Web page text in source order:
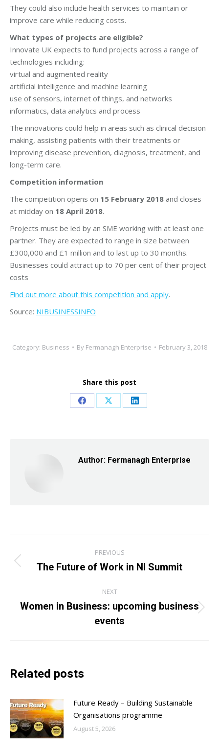
They could also include health services to maintain or
improve care while reducing costs.
What types of projects are eligible?
Innovate UK expects to fund projects across a range of
technologies including:
virtual and augmented reality
artificial intelligence and machine learning
use of sensors, internet of things, and networks
informatics, data analytics and process
The innovations could help in areas such as clinical decision-
making, assisting patients with their treatments or
improving disease prevention, diagnosis, treatment, and
long-term care.
Competition information
The competition opens on 15 February 2018 and closes
at midday on 18 April 2018.
Projects must be led by an SME working with at least one
partner. They are expected to range in size between
£300,000 and £1 million and to last up to 30 months.
Businesses could attract up to 70 per cent of their project
costs
Find out more about this competition and apply.
Source: NIBUSINESSINFO
Category: Business By Fermanagh Enterprise February 3, 2018
Share this post
Share Share Share
Author: Fermanagh Enterprise
navigation
PREVIOUS
Previous
The Future of Work in NI Summit
NEXT
Next
post:
Women in Business: upcoming business
events
Related posts
Future Ready – Building Sustainable
Organisations programme
August 5, 2026